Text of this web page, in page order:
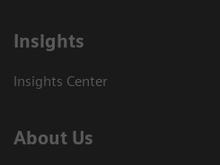
Insights
Insights Center
About Us